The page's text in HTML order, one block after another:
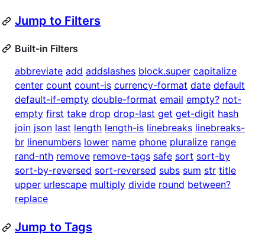
Jump to Filters
Built-in Filters
abbreviate add addslashes block.super capitalize
center count count-is currency-format date default
default-if-empty double-format email empty? not-
empty first take drop drop-last get get-digit hash
join json last length length-is linebreaks linebreaks-
br linenumbers lower name phone pluralize range
rand-nth remove remove-tags safe sort sort-by
sort-by-reversed sort-reversed subs sum str title
upper urlescape multiply divide round between?
replace
Jump to Tags